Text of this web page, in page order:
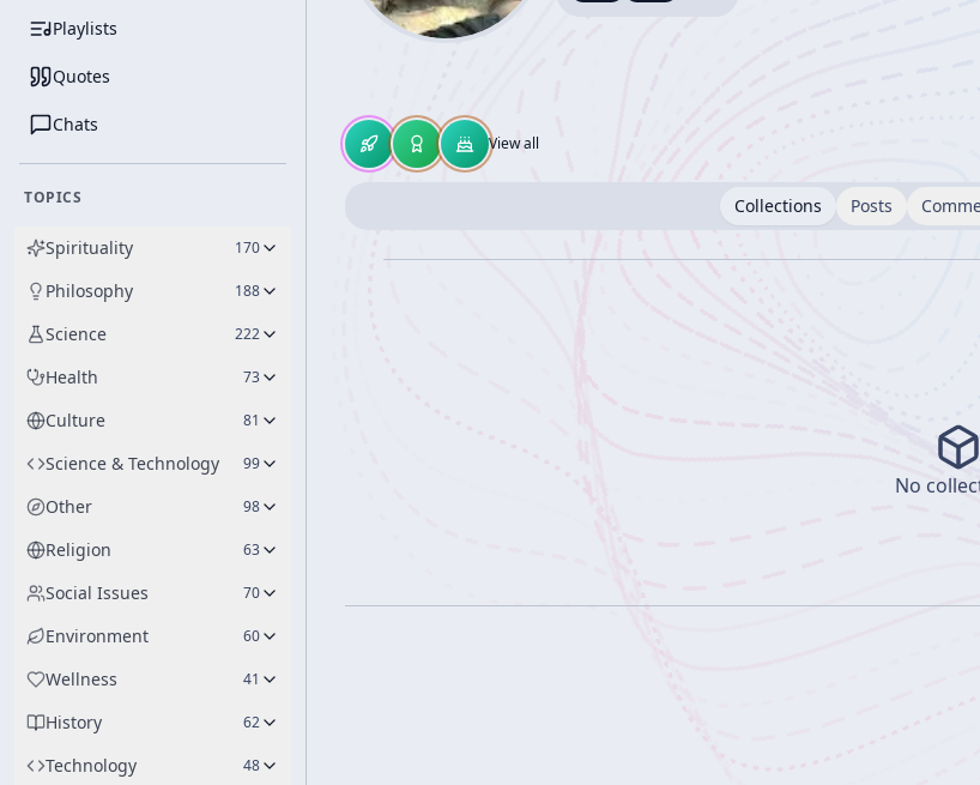
Playlists
Quotes
Chats
TOPICS
Spirituality 170
Philosophy 188
Science 222
Health 73
Culture 81
Science & Technology 99
Other 98
Religion 63
Social Issues 70
Environment 60
Wellness 41
History 62
Technology 48
View all
Collections Posts
No